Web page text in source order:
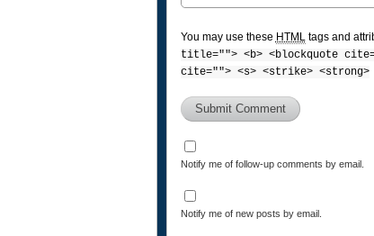
You may use these HTMLtags and
title=""> <b> <blockquote
cite=""> <s> <strike> <strong>
Notify me of follow-up comments by email.
Notify me of new posts by email.